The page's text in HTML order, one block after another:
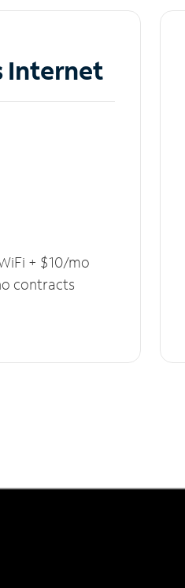
Internet
+ $10/mo
contracts